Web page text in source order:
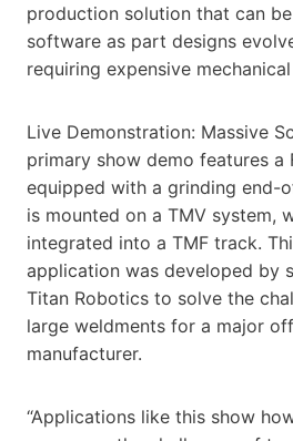
production solution that can
software as part designs
requiring expensive
Live Demonstration: Massive
primary show demo features a
equipped with a grinding end-
is mounted on a TMV system,
integrated into a TMF track.
application was developed by
Titan Robotics to solve the
large weldments for a major
manufacturer.
“Applications like this show